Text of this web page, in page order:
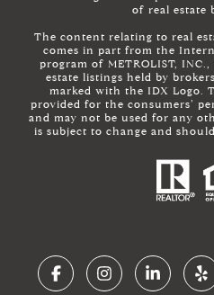
of real estate
The content relating to real
comes in part from the
program of METROLIST, INC.,
estate listings held by
marked with the IDX Logo.
provided for the consumers’
and may not be used for any
is subject to change and